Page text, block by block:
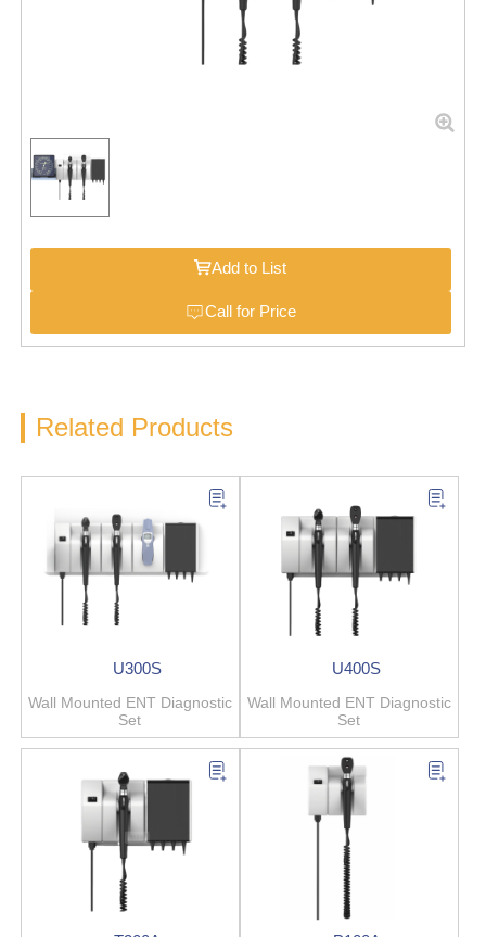
Add to List
Call for Price
Related Products
U300S
Wall Mounted ENT Diagnostic
Set
U400S
Wall Mounted ENT Diagnostic
Set